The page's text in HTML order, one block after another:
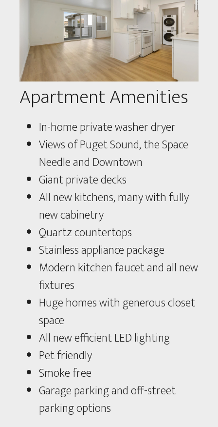
Apartment Amenities
In-home private washer dryer
Views of Puget Sound, the Space
Needle and Downtown
Giant private decks
All new kitchens, many with fully
new cabinetry
Quartz countertops
Stainless appliance package
Modern kitchen faucet and all new
fixtures
Huge homes with generous closet
space
All new efficient LED lighting
Pet friendly
Smoke free
Garage parking and off-street
parking options